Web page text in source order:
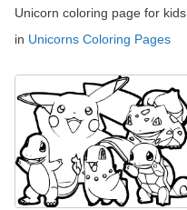
Unicorn coloring page for kids
in Unicorns Coloring Pages